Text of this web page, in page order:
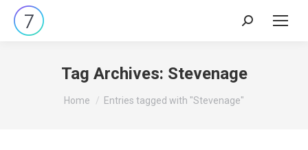
Search:
Tag Archives: Stevenage
You are here:
Home Entries tagged with "Stevenage"